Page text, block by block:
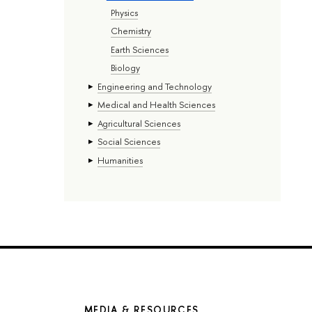
Physics
Chemistry
Earth Sciences
Biology
Engineering and Technology
Medical and Health Sciences
Agricultural Sciences
Social Sciences
Humanities
MEDIA & RESOURCES